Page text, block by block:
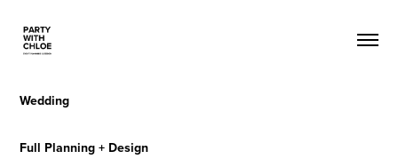
Wedding
Full Planning + Design